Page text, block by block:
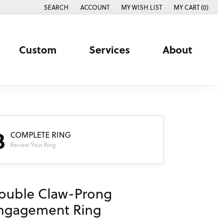
SEARCH
TOGGLE TOOLBAR SEARCH MENU
ACCOUNT
TOGGLE MY ACCOUNT MENU
MY WISH LIST
TOGGLE MY WISH LISTMY CART (0)
Custom Services About
COMPLETE RING
Review Your Ring
Claw-Prong
Ring